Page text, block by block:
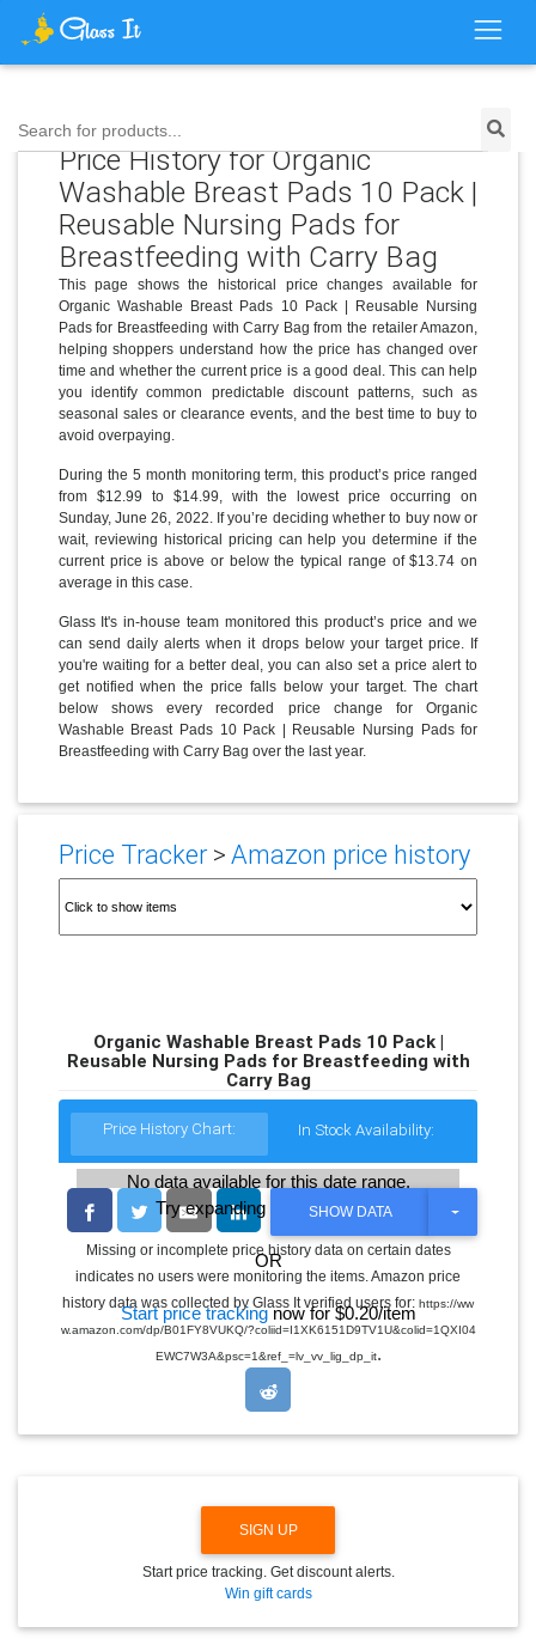
Search for products...
Price History for Organic
Washable Breast Pads 10 Pack |
Reusable Nursing Pads for
Breastfeeding with Carry Bag
This page shows the historical price changes available for
Organic Washable Breast Pads 10 Pack | Reusable Nursing
Pads for Breastfeeding with Carry Bag from the retailer Amazon,
helping shoppers understand how the price has changed over
time and whether the current price is a good deal. This can help
you identify common predictable discount patterns, such as
seasonal sales or clearance events, and the best time to buy to
avoid overpaying.
During the 5 month monitoring term, this product’s price ranged
from $12.99 to $14.99, with the lowest price occurring on
Sunday, June 26, 2022. If you’re deciding whether to buy now or
wait, reviewing historical pricing can help you determine if the
current price is above or below the typical range of $13.74 on
average in this case.
Glass It's in-house team monitored this product’s price and we
can send daily alerts when it drops below your target price. If
you're waiting for a better deal, you can also set a price alert to
get notified when the price falls below your target. The chart
below shows every recorded price change for Organic
Washable Breast Pads 10 Pack | Reusable Nursing Pads for
Breastfeeding with Carry Bag over the last year.
Price Tracker>Amazon price history
Organic Washable Breast Pads 10 Pack |
Reusable Nursing Pads for Breastfeeding with
Carry Bag
Price History Chart: In Stock Availability:
No data available for this date range.
Try expanding the date range
OR
Start price trackingnow for $0.20/item
SHOW DATA
T
G
L
E
R
N
Missing or incomplete price history data on certain dates
indicates no users were monitoring the items. Amazon price
history data was collected by Glass It verified users for: https://ww
w.amazon.com/dp/B01FY8VUKQ/?coliid=I1XK6151D9TV1U&colid=1QXI04
EWC7W3A&psc=1&ref_=lv_vv_lig_dp_it.
SIGN UP
Start price tracking. Get discount alerts.
Win gift cards